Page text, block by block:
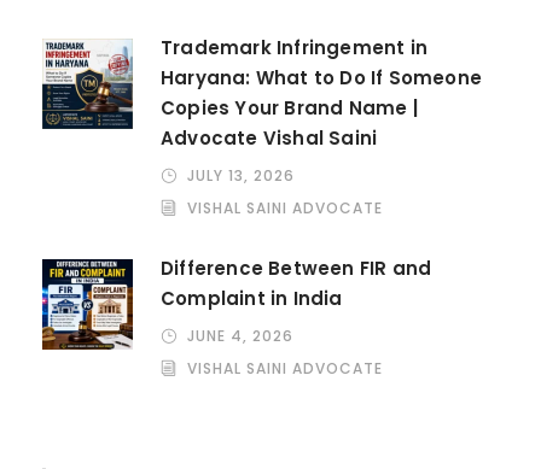
Trademark Infringement in
Haryana: What to Do If Someone
Copies Your Brand Name |
Advocate Vishal Saini
JULY 13, 2026
VISHAL SAINI ADVOCATE
Difference Between FIR and
Complaint in India
JUNE 4, 2026
VISHAL SAINI ADVOCATE